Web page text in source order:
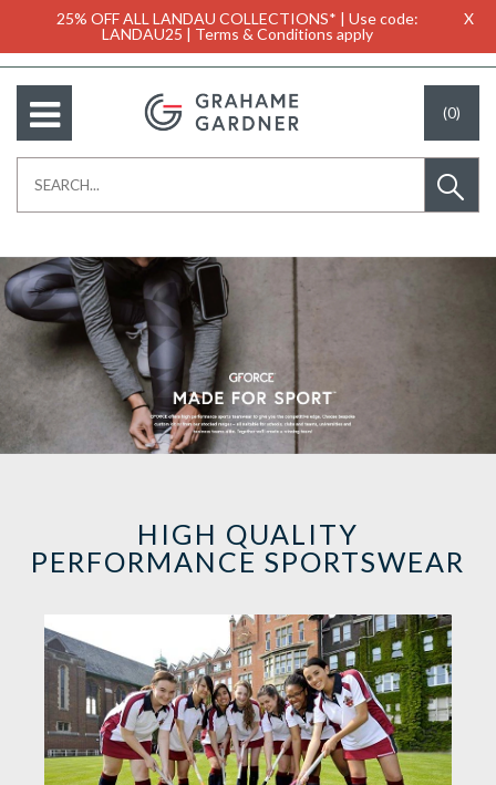
25% OFF ALL LANDAU COLLECTIONS* | Use code:
LANDAU25 | Terms & Conditions apply
X
(0)
HIGH QUALITY
PERFORMANCE SPORTSWEAR